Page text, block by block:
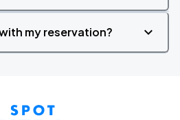
my reservation?